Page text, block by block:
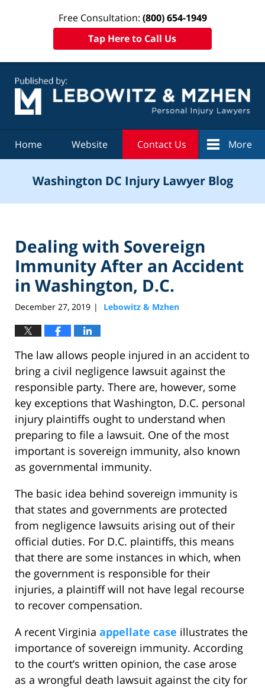
Free Consultation: (800) 654-1949
Tap Here to Call Us
Home Website Contact Us More
Washington DC Injury Lawyer Blog
Dealing with Sovereign
Immunity After an Accident
in Washington, D.C.
December 27, 2019 | Lebowitz & Mzhen
The law allows people injured in an accident to
bring a civil negligence lawsuit against the
responsible party. There are, however, some
key exceptions that Washington, D.C. personal
injury plaintiffs ought to understand when
preparing to file a lawsuit. One of the most
important is sovereign immunity, also known
as governmental immunity.
The basic idea behind sovereign immunity is
that states and governments are protected
from negligence lawsuits arising out of their
official duties. For D.C. plaintiffs, this means
that there are some instances in which, when
the government is responsible for their
injuries, a plaintiff will not have legal recourse
to recover compensation.
A recent Virginia appellate case illustrates the
importance of sovereign immunity. According
to the court’s written opinion, the case arose
as a wrongful death lawsuit against the city for